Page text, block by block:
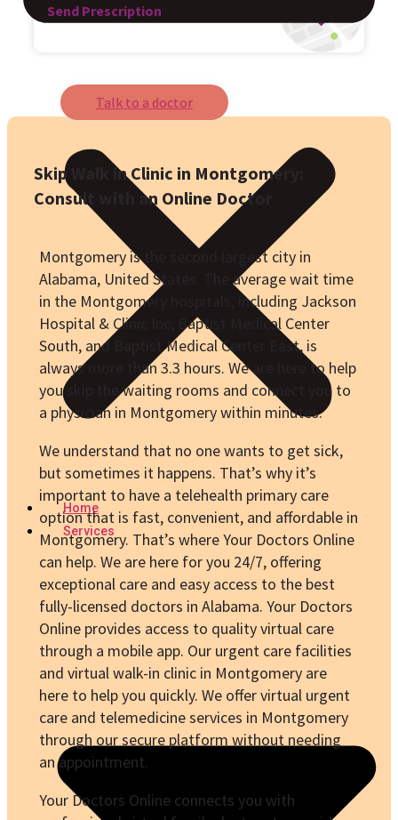
Home
Services
Send Prescription
Talk to a doctor
Skip Walk in Clinic in Montgomery:
Consult with an Online Doctor
Montgomery is the second largest city in
Alabama, United States. The average wait time
in the Montgomery hospitals, including Jackson
Hospital & Clinic Inc, Baptist Medical Center
South, and Baptist Medical Center East, is
always more than 3.3 hours. We are here to help
you skip the waiting rooms and connect you to
a physician in Montgomery within minutes.
We understand that no one wants to get sick,
but sometimes it happens. That’s why it’s
important to have a telehealth primary care
option that is fast, convenient, and affordable in
Montgomery. That’s where Your Doctors Online
can help. We are here for you 24/7, offering
exceptional care and easy access to the best
fully-licensed doctors in Alabama. Your Doctors
Online provides access to quality virtual care
through a mobile app. Our urgent care facilities
and virtual walk-in clinic in Montgomery are
here to help you quickly. We offer virtual urgent
care and telemedicine services in Montgomery
through our secure platform without needing
an appointment.
Your Doctors Online connects you with